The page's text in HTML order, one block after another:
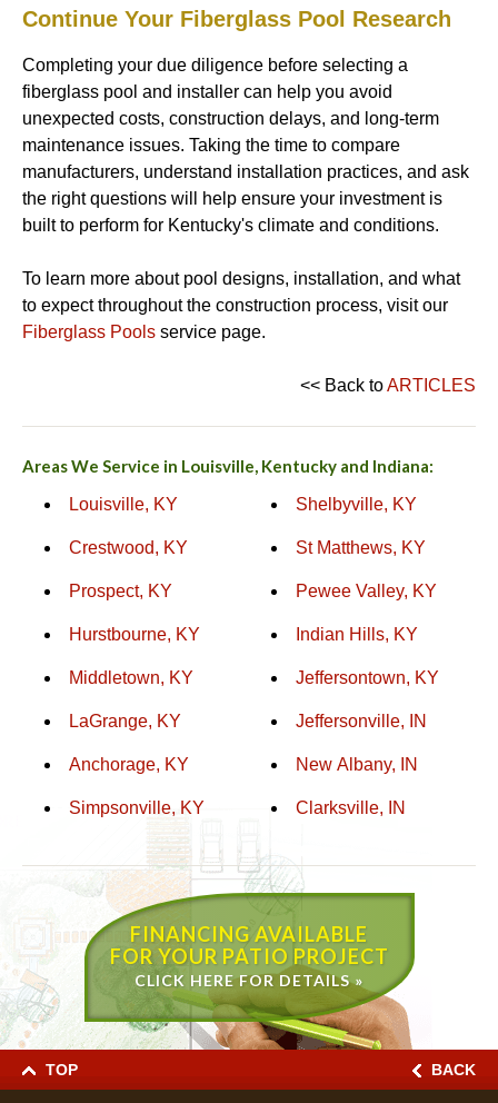
Continue Your Fiberglass Pool Research
Completing your due diligence before selecting a
fiberglass pool and installer can help you avoid
unexpected costs, construction delays, and long-term
maintenance issues. Taking the time to compare
manufacturers, understand installation practices, and ask
the right questions will help ensure your investment is
built to perform for Kentucky's climate and conditions.
To learn more about pool designs, installation, and what
to expect throughout the construction process, visit our
Fiberglass Pools service page.
<< Back toARTICLES
Areas We Service in Louisville, Kentucky and Indiana:
Louisville, KY
Crestwood, KY
Prospect, KY
Hurstbourne, KY
Middletown, KY
LaGrange, KY
Anchorage, KY
Simpsonville, KY
Shelbyville, KY
St Matthews, KY
Pewee Valley, KY
Indian Hills, KY
Jeffersontown, KY
Jeffersonville, IN
New Albany, IN
Clarksville, IN
FINANCING AVAILABLE
FOR YOUR PATIO PROJECT
CLICK HERE FOR DETAILS »
TOP BACK